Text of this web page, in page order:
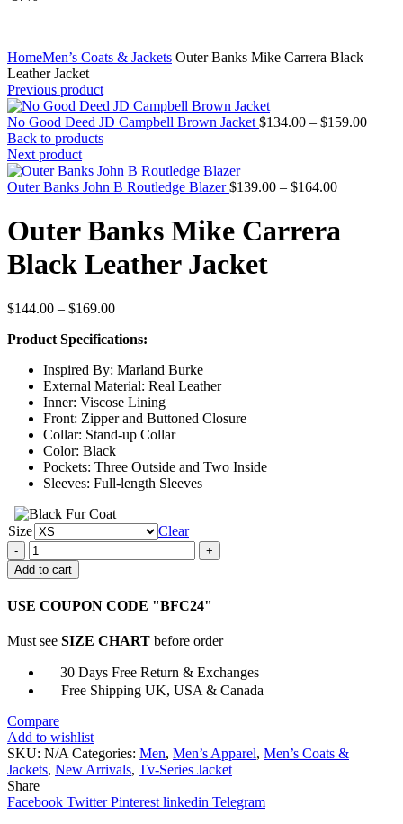
HomeMen’s Coats & Jackets Outer Banks Mike Carrera Black
Leather Jacket
Previous product
No Good Deed JD Campbell Brown Jacket $134.00 – $159.00Price
Back to products
Next product
Outer Banks John B Routledge Blazer$139.00 – $164.00Price
through
Outer Banks Mike Carrera
Black Leather Jacket
$144.00 – $169.00Price
$144.00
$169.00
Product Specifications:
Inspired By: Marland Burke
External Material: Real Leather
Inner: Viscose Lining
Front: Zipper and Buttoned Closure
Collar: Stand-up Collar
Color: Black
Pockets: Three Outside and Two Inside
Sleeves: Full-length Sleeves
Size
Clear
Outer
Banks
Mike
Black
Jacket
Add to cart
USE COUPON CODE "BFC24"
Must see SIZE CHART before order
30 Days Free Return & Exchanges
Free Shipping UK, USA & Canada
Compare
Add to wishlist
SKU: N/A Categories: Men, Men’s Apparel, Men’s Coats &
Jackets, New Arrivals, Tv-Series Jacket
Share
Facebook Twitter Pinterest linkedin Telegram